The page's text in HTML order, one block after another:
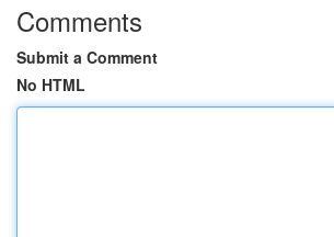
Comments
Submit a Comment
No HTML